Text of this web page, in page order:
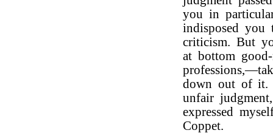
you in
indisposed you
criticism. But
at bottom
down out of it.
unfair
expressed
Coppet.